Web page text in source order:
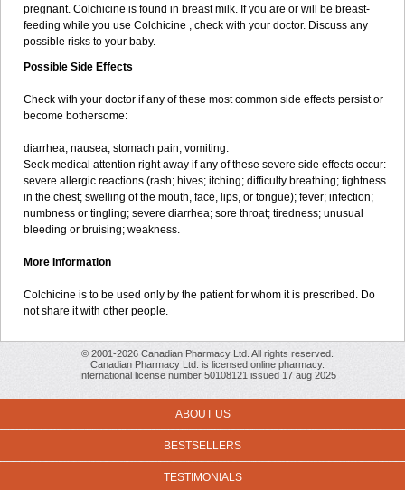
pregnant. Colchicine is found in breast milk. If you are or will be breast-
feeding while you use Colchicine , check with your doctor. Discuss any
possible risks to your baby.
Possible Side Effects
Check with your doctor if any of these most common side effects persist or
become bothersome:
diarrhea; nausea; stomach pain; vomiting.
Seek medical attention right away if any of these severe side effects occur:
severe allergic reactions (rash; hives; itching; difficulty breathing; tightness
in the chest; swelling of the mouth, face, lips, or tongue); fever; infection;
numbness or tingling; severe diarrhea; sore throat; tiredness; unusual
bleeding or bruising; weakness.
More Information
Colchicine is to be used only by the patient for whom it is prescribed. Do
not share it with other people.
© 2001-2026 Canadian Pharmacy Ltd. All rights reserved.
Canadian Pharmacy Ltd. is licensed online pharmacy.
International license number 50108121 issued 17 aug 2025
ABOUT US
BESTSELLERS
TESTIMONIALS